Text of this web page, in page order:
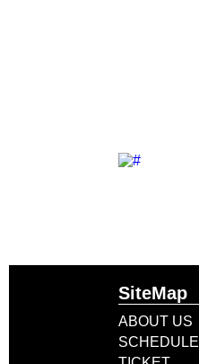
SiteMap
ABOUT US
SCHEDULE